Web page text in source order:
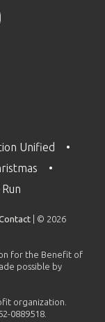
Unified
| © 2026
for the Benefit of
possible by
organization.
0889518.